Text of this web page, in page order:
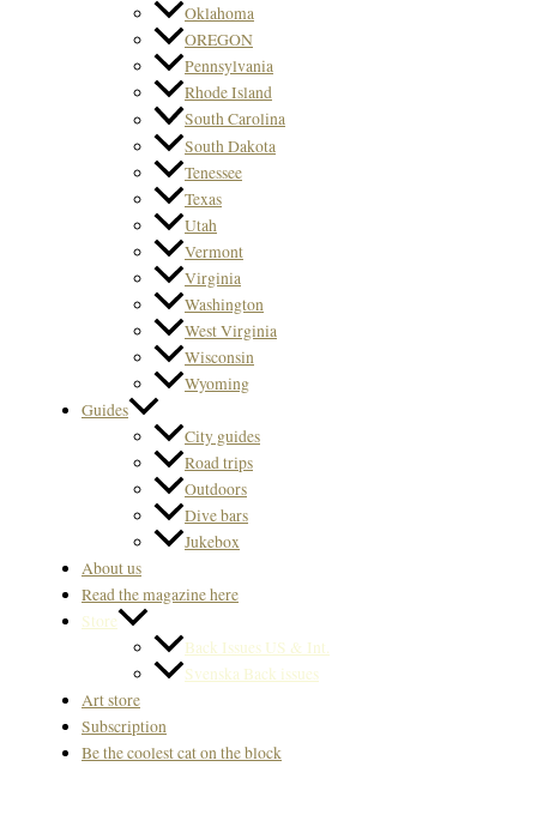
Oklahoma
OREGON
Pennsylvania
Rhode Island
South Carolina
South Dakota
Tenessee
Texas
Utah
Vermont
Virginia
Washington
West Virginia
Wisconsin
Wyoming
Guides
City guides
Road trips
Outdoors
Dive bars
Jukebox
About us
Read the magazine here
Store
Back Issues US & Int.
Svenska Back issues
Art store
Subscription
Be the coolest cat on the block